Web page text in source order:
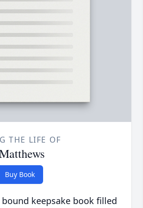
THE LIFE OF
Buy Book
keepsake book filled